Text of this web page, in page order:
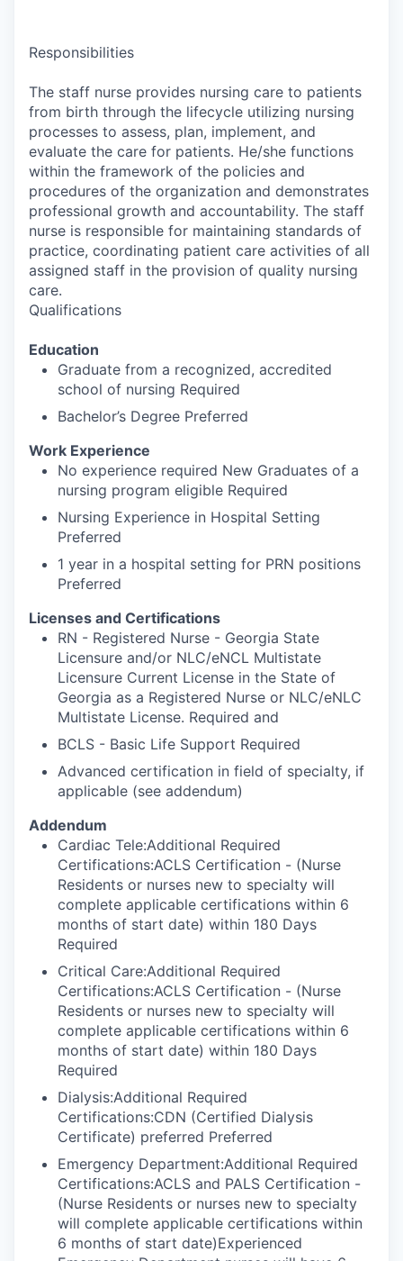
Responsibilities
The staff nurse provides nursing care to patients
from birth through the lifecycle utilizing nursing
processes to assess, plan, implement, and
evaluate the care for patients. He/she functions
within the framework of the policies and
procedures of the organization and demonstrates
professional growth and accountability. The staff
nurse is responsible for maintaining standards of
practice, coordinating patient care activities of all
assigned staff in the provision of quality nursing
care.
Qualifications
Education
Graduate from a recognized, accredited
school of nursing Required
Bachelor’s Degree Preferred
Work Experience
No experience required New Graduates of a
nursing program eligible Required
Nursing Experience in Hospital Setting
Preferred
1 year in a hospital setting for PRN positions
Preferred
Licenses and Certifications
RN - Registered Nurse - Georgia State
Licensure and/or NLC/eNCL Multistate
Licensure Current License in the State of
Georgia as a Registered Nurse or NLC/eNLC
Multistate License. Required and
BCLS - Basic Life Support Required
Advanced certification in field of specialty, if
applicable (see addendum)
Addendum
Cardiac Tele:Additional Required
Certifications:ACLS Certification - (Nurse
Residents or nurses new to specialty will
complete applicable certifications within 6
months of start date) within 180 Days
Required
Critical Care:Additional Required
Certifications:ACLS Certification - (Nurse
Residents or nurses new to specialty will
complete applicable certifications within 6
months of start date) within 180 Days
Required
Dialysis:Additional Required
Certifications:CDN (Certified Dialysis
Certificate) preferred Preferred
Emergency Department:Additional Required
Certifications:ACLS and PALS Certification -
(Nurse Residents or nurses new to specialty
will complete applicable certifications within
6 months of start date)Experienced